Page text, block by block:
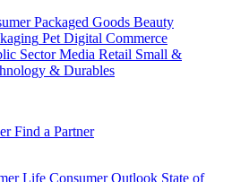
Packaged Goods Beauty
Pet Digital Commerce
Sector Media Retail Small &
& Durables
Find a Partner
Life Consumer Outlook State of